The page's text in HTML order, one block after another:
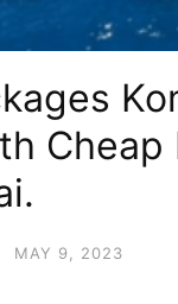
MAY 9, 2023